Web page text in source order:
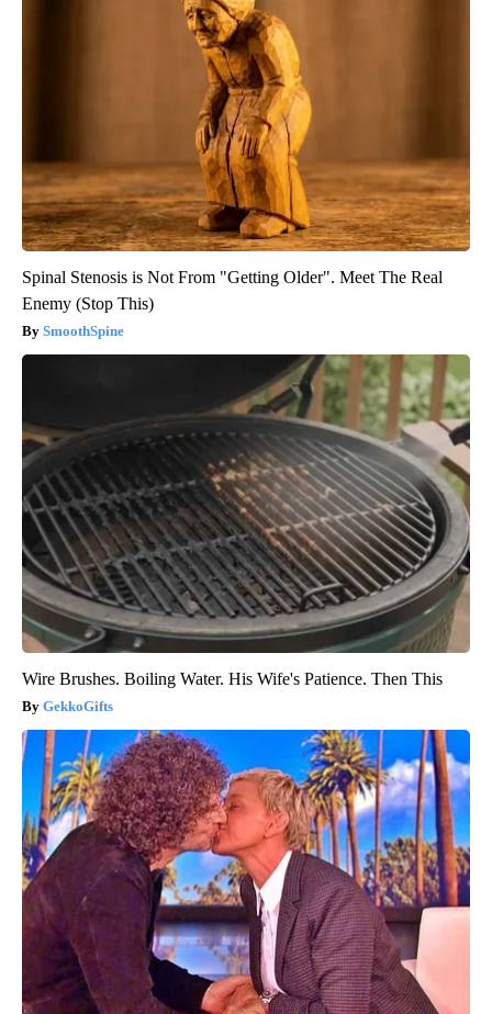
Spinal Stenosis is Not From "Getting Older". Meet The Real
Enemy (Stop This)
SmoothSpine
Wire Brushes. Boiling Water. His Wife's Patience. Then This
GekkoGifts